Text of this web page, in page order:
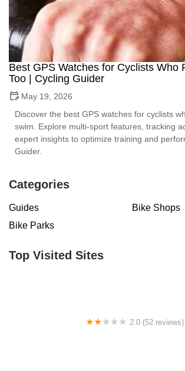
Best GPS Watches for Cyclists Who
Too | Cycling Guider
May 19, 2026
Discover the best GPS watches for cyclists
swim. Explore multi-sport features, tracking
expert insights to optimize training and
Guider.
Categories
Guides
Bike Shops
Bike Parks
Top Visited Sites
2.0 (52 reviews)